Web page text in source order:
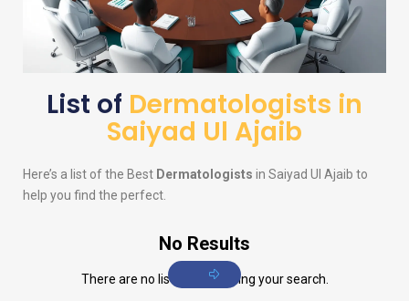
List of Dermatologists in
Saiyad Ul Ajaib
Here’s a list of the Best Dermatologists in Saiyad Ul Ajaib to
help you find the perfect.
No Results
There are no listings matching your search.